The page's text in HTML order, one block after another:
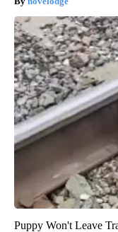
Puppy Won't Leave